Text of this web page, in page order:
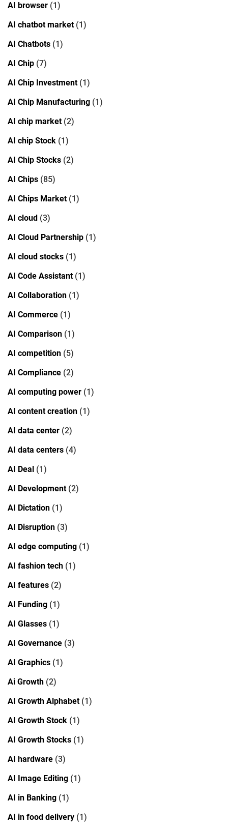
AI browser (1)
AI chatbot market(1)
AI Chatbots (1)
AI Chip (7)
AI Chip Investment(1)
AI Chip Manufacturing (1)
AI chip market(2)
AI chip Stock (1)
AI Chip Stocks (2)
AI Chips (85)
AI Chips Market(1)
AI cloud (3)
AI Cloud Partnership (1)
AI cloud stocks (1)
AI Code Assistant(1)
AI Collaboration (1)
AI Commerce (1)
AI Comparison (1)
AI competition (5)
AI Compliance (2)
AI computing power (1)
AI content creation (1)
AI data center (2)
AI data centers (4)
AI Deal (1)
AI Development(2)
AI Dictation (1)
AI Disruption (3)
AI edge computing (1)
AI fashion tech (1)
AI features (2)
AI Funding (1)
AI Glasses (1)
AI Governance (3)
AI Graphics (1)
Ai Growth (2)
AI Growth Alphabet(1)
AI Growth Stock (1)
AI Growth Stocks (1)
AI hardware (3)
AI Image Editing (1)
AI in Banking (1)
AI in food delivery (1)